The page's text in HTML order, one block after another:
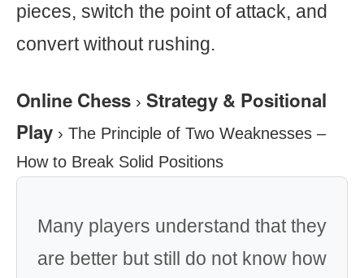
pieces, switch the point of attack, and
convert without rushing.
Online Chess › Strategy & Positional
Play › The Principle of Two Weaknesses –
How to Break Solid Positions
Many players understand that they
are better but still do not know how